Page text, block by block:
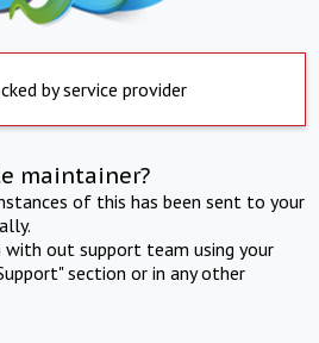
by service provider
maintainer?
of this has been sent to your
with out support team using your
section or in any other